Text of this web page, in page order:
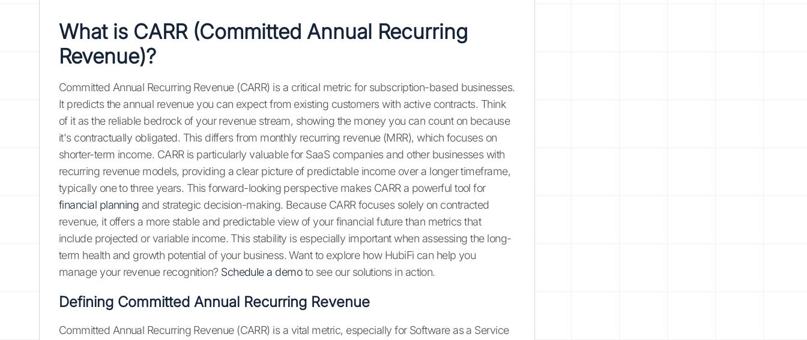
What is CARR (Committed Annual Recurring
Revenue)?
Committed Annual Recurring Revenue (CARR) is a critical metric for subscription-based businesses.
It predicts the annual revenue you can expect from existing customers with active contracts. Think
of it as the reliable bedrock of your revenue stream, showing the money you can count on because
it's contractually obligated. This differs from monthly recurring revenue (MRR), which focuses on
shorter-term income. CARR is particularly valuable for SaaS companies and other businesses with
recurring revenue models, providing a clear picture of predictable income over a longer timeframe,
typically one to three years. This forward-looking perspective makes CARR a powerful tool for
financial planning and strategic decision-making. Because CARR focuses solely on contracted
revenue, it offers a more stable and predictable view of your financial future than metrics that
include projected or variable income. This stability is especially important when assessing the long-
term health and growth potential of your business. Want to explore how HubiFi can help you
manage your revenue recognition? Schedule a demoto see our solutions in action.
Defining Committed Annual Recurring Revenue
Committed Annual Recurring Revenue (CARR) is a vital metric, especially for Software as a Service